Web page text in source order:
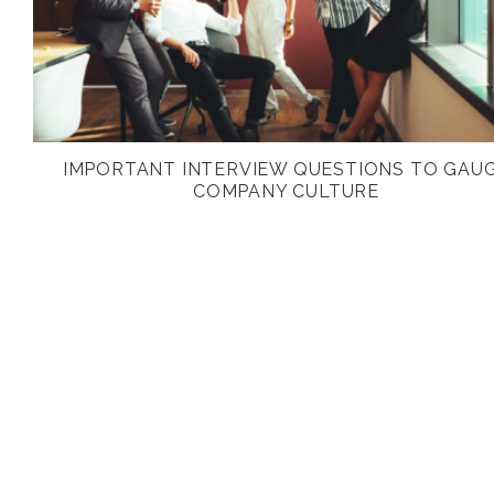
IMPORTANT INTERVIEW QUESTIONS TO
COMPANY CULTURE